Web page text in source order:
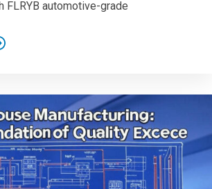
FLRYB automotive-grade